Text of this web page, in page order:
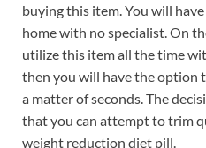
buying this item. You will
home with no specialist. On
utilize this item all the time
then you will have the option
a matter of seconds. The
that you can attempt to trim
weight reduction diet pill.